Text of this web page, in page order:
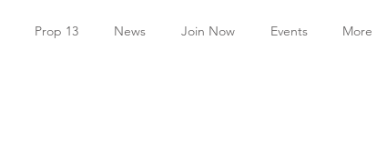
Prop 13 News Join Now Events More